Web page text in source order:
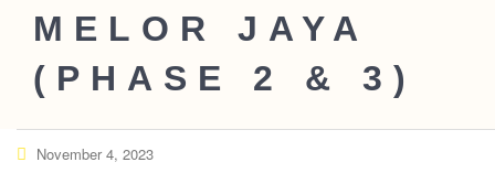
MELOR JAYA
(PHASE 2 & 3)
November 4, 2023